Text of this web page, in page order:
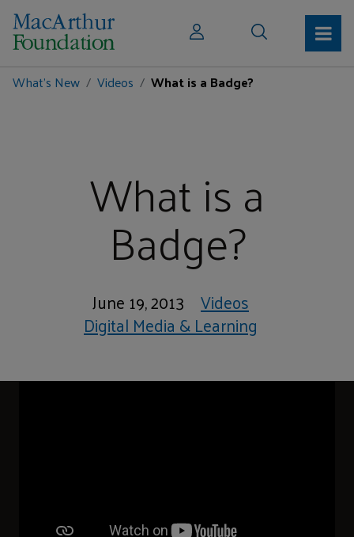
What's New Videos What is a Badge?
What is a
Badge?
June 19, 2013 Videos
Digital Media & Learning